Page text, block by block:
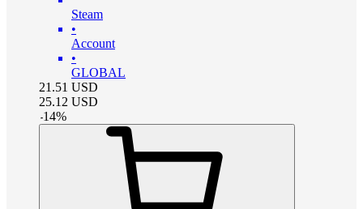
Steam
•
Account
•
GLOBAL
21.51 USD
25.12 USD
-14%